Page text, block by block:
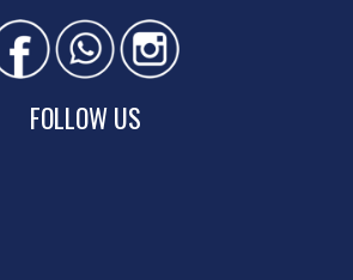
FOLLOW US